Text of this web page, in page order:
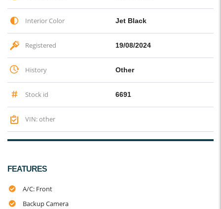
Interior Color Jet Black
Registered 19/08/2024
History Other
Stock id 6691
VIN: other
FEATURES
A/C: Front
Backup Camera